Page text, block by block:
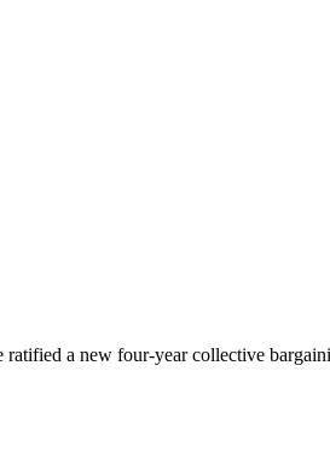
a new four-year collective